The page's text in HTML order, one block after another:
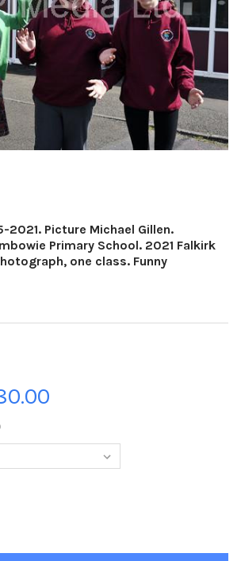
Picture Michael Gillen.
Primary School. 2021 Falkirk
one class. Funny
OF 39086096-19-05-2021. PICTURE
QUANTITY OF 39086096-19-05-2021.